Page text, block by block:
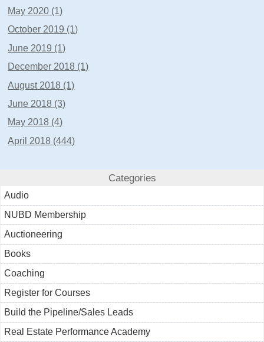
May 2020 (1)
October 2019 (1)
June 2019 (1)
December 2018 (1)
August 2018 (1)
June 2018 (3)
May 2018 (4)
April 2018 (444)
Categories
Audio
NUBD Membership
Auctioneering
Books
Coaching
Register for Courses
Build the Pipeline/Sales Leads
Real Estate Performance Academy